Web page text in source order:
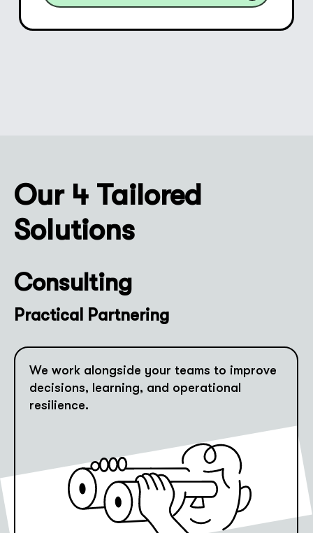
Our 4 Tailored
Solutions
Consulting
Practical Partnering
We work alongside your teams to improve
decisions, learning, and operational
resilience.